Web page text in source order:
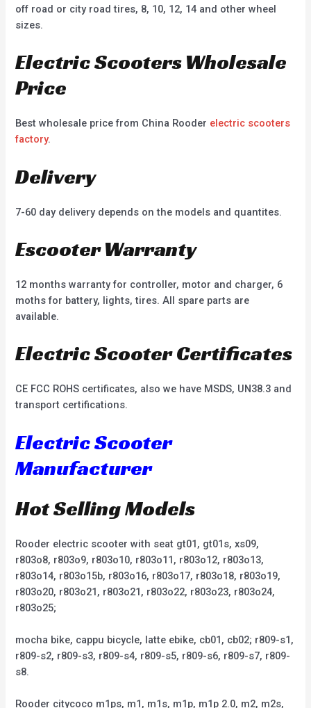
off road or city road tires, 8, 10, 12, 14 and other wheel
sizes.
Electric Scooters Wholesale
Price
Best wholesale price from China Rooder electric scooters
factory.
Delivery
7-60 day delivery depends on the models and quantites.
Escooter Warranty
12 months warranty for controller, motor and charger, 6
moths for battery, lights, tires. All spare parts are
available.
Electric Scooter Certificates
CE FCC ROHS certificates, also we have MSDS, UN38.3 and
transport certifications.
Electric Scooter
Manufacturer
Hot Selling Models
Rooder electric scooter with seat gt01, gt01s, xs09,
r803o8, r803o9, r803o10, r803o11, r803o12, r803o13,
r803o14, r803o15b, r803o16, r803o17, r803o18, r803o19,
r803o20, r803o21, r803o21, r803o22, r803o23, r803o24,
r803o25;
mocha bike, cappu bicycle, latte ebike, cb01, cb02; r809-s1,
r809-s2, r809-s3, r809-s4, r809-s5, r809-s6, r809-s7, r809-
s8.
Rooder citycoco m1ps, m1, m1s, m1p, m1p 2.0, m2, m2s,